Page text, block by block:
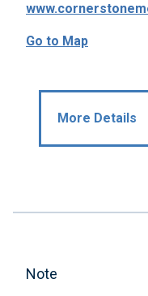
Go to Map
More Details
Note